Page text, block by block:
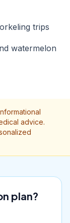
trips
watermelon
advice.
plan?